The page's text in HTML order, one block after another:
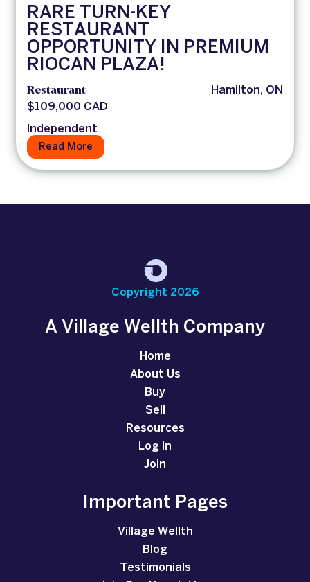
RARE TURN-KEY
RESTAURANT
OPPORTUNITY IN PREMIUM
RIOCAN PLAZA!
Restaurant
Hamilton, ON
$109,000 CAD
Independent
Read More
Copyright 2026
A Village Wellth Company
Home
About Us
Buy
Sell
Resources
Log In
Join
Important Pages
Village Wellth
Blog
Testimonials